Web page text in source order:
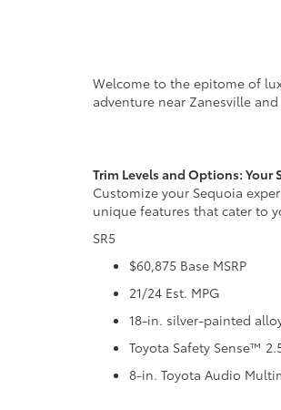
Welcome to the epitome of
adventure near Zanesville
Trim Levels and Options: Your
Customize your Sequoia
unique features that cater to
SR5
$60,875 Base MSRP
21/24 Est. MPG
18-in. silver-painted
Toyota Safety Sense™
8-in. Toyota Audio